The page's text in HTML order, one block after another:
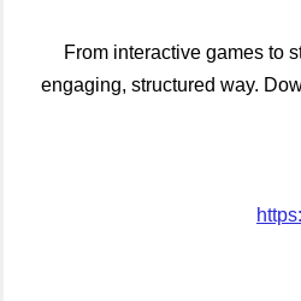
From interactive games to
engaging, structured way.